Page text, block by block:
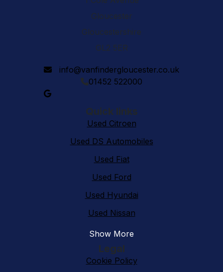
Gloucester
Gloucestershire
GL2 5ER
info@vanfindergloucester.co.uk
01452 522000
Quick links
Used Citroen
Used DS Automobiles
Used Fiat
Used Ford
Used Hyundai
Used Nissan
Show More
Legal
Cookie Policy